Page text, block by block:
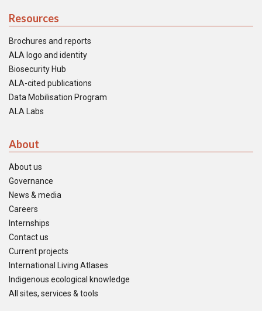
Resources
Brochures and reports
ALA logo and identity
Biosecurity Hub
ALA-cited publications
Data Mobilisation Program
ALA Labs
About
About us
Governance
News & media
Careers
Internships
Contact us
Current projects
International Living Atlases
Indigenous ecological knowledge
All sites, services & tools